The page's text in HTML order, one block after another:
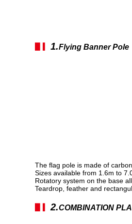
1.Flying Banner Pole
The flag pole is made of
Sizes available from 1.6m to
Rotatory system on the base
Teardrop, feather and
2.COMBINATION